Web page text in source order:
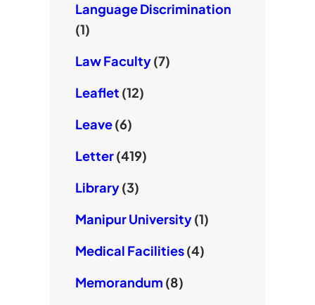
Language Discrimination
(1)
Law Faculty(7)
Leaflet (12)
Leave(6)
Letter(419)
Library(3)
Manipur University(1)
Medical Facilities(4)
Memorandum (8)